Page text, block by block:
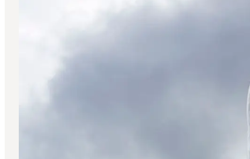
Plan je reis